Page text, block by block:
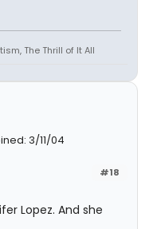
The Thrill of It All
3/11/04
#18
Lopez. And she